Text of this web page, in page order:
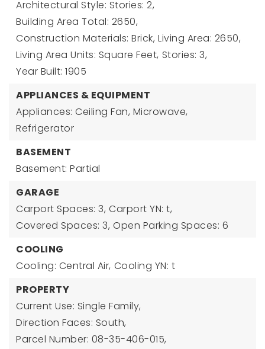
Architectural Style: Stories: 2,
Building Area Total: 2650,
Construction Materials: Brick, Living Area: 2650,
Living Area Units: Square Feet, Stories: 3,
Year Built: 1905
APPLIANCES & EQUIPMENT
Appliances: Ceiling Fan, Microwave,
Refrigerator
BASEMENT
Basement: Partial
GARAGE
Carport Spaces: 3, Carport YN: t,
Covered Spaces: 3, Open Parking Spaces: 6
COOLING
Cooling: Central Air, Cooling YN: t
PROPERTY
Current Use: Single Family,
Direction Faces: South,
Parcel Number: 08-35-406-015,